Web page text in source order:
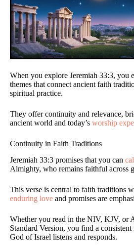
When you explore Jeremiah 33:3, you
themes that connect ancient faith
spiritual practice.
They offer continuity and relevance,
ancient world and today’s worship
Continuity in Faith Traditions
Jeremiah 33:3 promises that you can
Almighty, who remains faithful across
This verse is central to faith traditions
enduring love and promises are
Whether you read in the NIV, KJV, or
Standard Version, you find a consistent
God of Israel listens and responds.